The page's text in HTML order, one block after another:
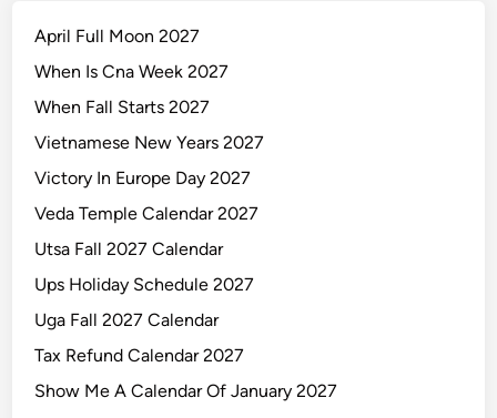
April Full Moon 2027
When Is Cna Week 2027
When Fall Starts 2027
Vietnamese New Years 2027
Victory In Europe Day 2027
Veda Temple Calendar 2027
Utsa Fall 2027 Calendar
Ups Holiday Schedule 2027
Uga Fall 2027 Calendar
Tax Refund Calendar 2027
Show Me A Calendar Of January 2027